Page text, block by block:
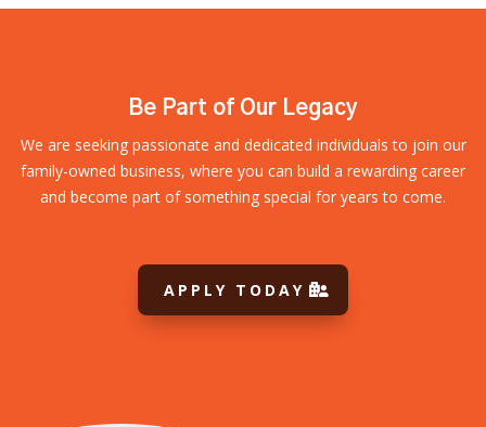
Be Part of Our Legacy
We are seeking passionate and dedicated individuals to join our
family-owned business, where you can build a rewarding career
and become part of something special for years to come.
APPLY TODAY